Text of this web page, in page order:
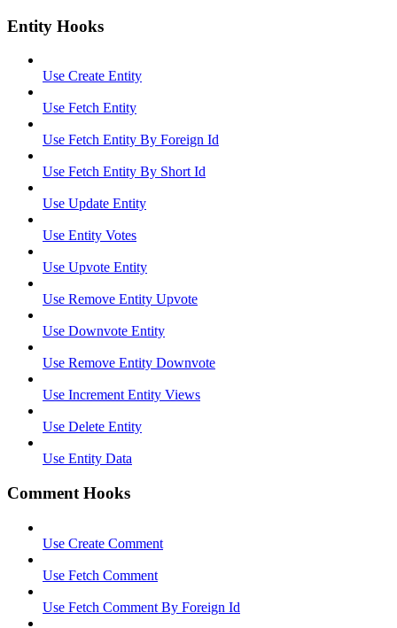
Entity Hooks
Use Create Entity
Use Fetch Entity
Use Fetch Entity By Foreign Id
Use Fetch Entity By Short Id
Use Update Entity
Use Entity Votes
Use Upvote Entity
Use Remove Entity Upvote
Use Downvote Entity
Use Remove Entity Downvote
Use Increment Entity Views
Use Delete Entity
Use Entity Data
Comment Hooks
Use Create Comment
Use Fetch Comment
Use Fetch Comment By Foreign Id